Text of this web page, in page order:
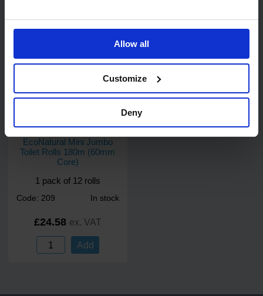
Allow all
Customize
Deny
2reviews
EcoNatural Mini Jumbo
Toilet Rolls 180m (60mm
Core)
1 pack of 12 rolls
Code: 209 In stock
£24.58 ex. VAT
Add